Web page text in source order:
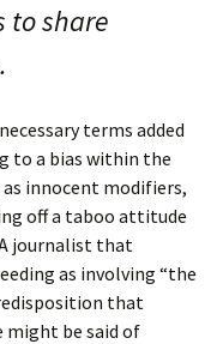
to share
terms added
to a bias within the
as innocent modifiers,
off a taboo attitude
journalist that
as involving “the
that
might be said of